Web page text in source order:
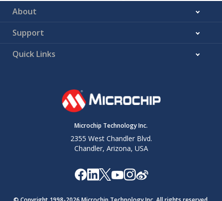
About
Support
Quick Links
Microchip Technology Inc.
2355 West Chandler Blvd.
Chandler, Arizona, USA